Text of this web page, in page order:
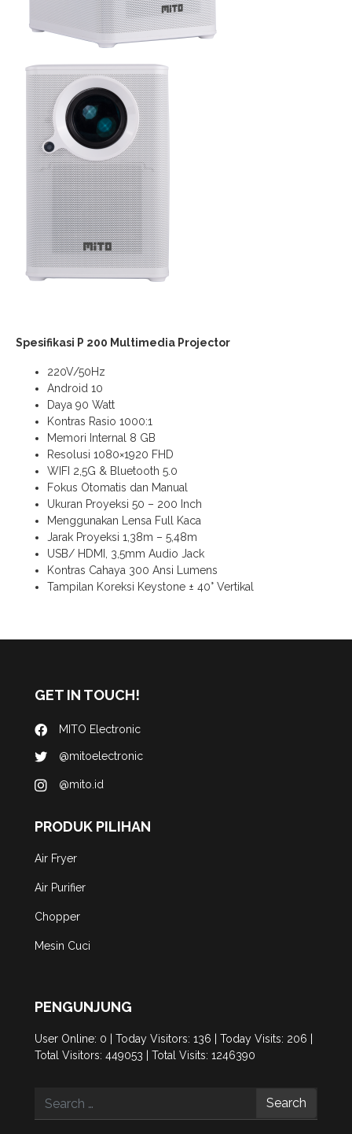
Spesifikasi P 200 Multimedia Projector
220V/50Hz
Android 10
Daya 90 Watt
Kontras Rasio 1000:1
Memori Internal 8 GB
Resolusi 1080×1920 FHD
WIFI 2,5G & Bluetooth 5.0
Fokus Otomatis dan Manual
Ukuran Proyeksi 50 – 200 Inch
Menggunakan Lensa Full Kaca
Jarak Proyeksi 1,38m – 5,48m
USB/ HDMI, 3,5mm Audio Jack
Kontras Cahaya 300 Ansi Lumens
Tampilan Koreksi Keystone ± 40° Vertikal
GET IN TOUCH!
MITO Electronic
@mitoelectronic
@mito.id
PRODUK PILIHAN
Air Fryer
Air Purifier
Chopper
Mesin Cuci
PENGUNJUNG
User Online: 0 | Today Visitors: 136 | Today Visits: 206 |
Total Visitors: 449053 | Total Visits: 1246390